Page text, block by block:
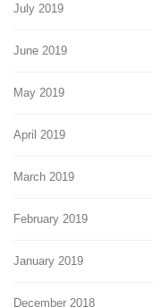
July 2019
June 2019
May 2019
April 2019
March 2019
February 2019
January 2019
December 2018